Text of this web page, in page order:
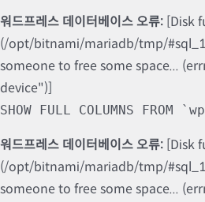
워드프레스 데이터베이스 오류: [Disk
(/opt/bitnami/mariadb/tmp/
someone to free some space...
device")]
SHOW FULL COLUMNS FROM
워드프레스 데이터베이스 오류: [Disk
(/opt/bitnami/mariadb/tmp/
someone to free some space...